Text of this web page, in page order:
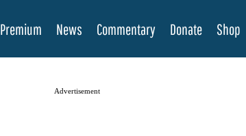
Premium News Commentary Donate Shop
Advertisement